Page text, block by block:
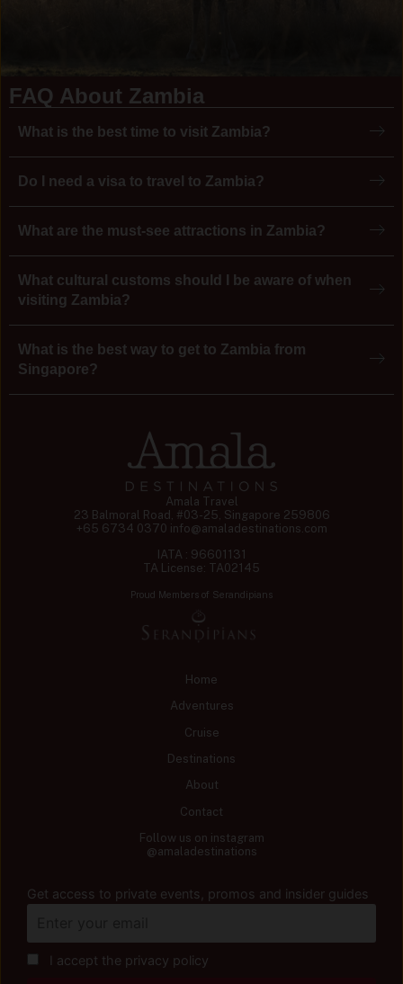
FAQ About Zambia
What is the best time to visit Zambia?
Do I need a visa to travel to Zambia?
What are the must-see attractions in Zambia?
What cultural customs should I be aware of when
visiting Zambia?
What is the best way to get to Zambia from
Singapore?
Amala Travel
23 Balmoral Road, #03-25, Singapore 259806
+65 6734 0370 info@amaladestinations.com
IATA : 96601131
TA License: TA02145
Proud Members of Serandipians
Home
Adventures
Cruise
Destinations
About
Contact
Follow us on instagram
@amaladestinations
Get access to private events, promos and insider guides
I accept the privacy policy